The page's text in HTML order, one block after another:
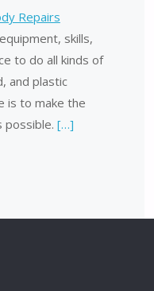
Repairs
skills,
to do all kinds of
and plastic
is to make the
possible. […]